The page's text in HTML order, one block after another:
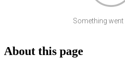
Something went
About this page